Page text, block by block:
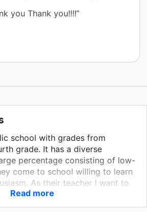
you Thank you!!!!”
school with grades from
grade. It has a diverse
percentage consisting of low-
come to school willing to learn
As their teacher I want to
power to help them grow and
Read more